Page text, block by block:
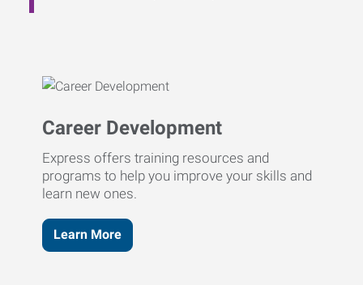
Career Development
Express offers training resources and
programs to help you improve your skills and
learn new ones.
Learn More